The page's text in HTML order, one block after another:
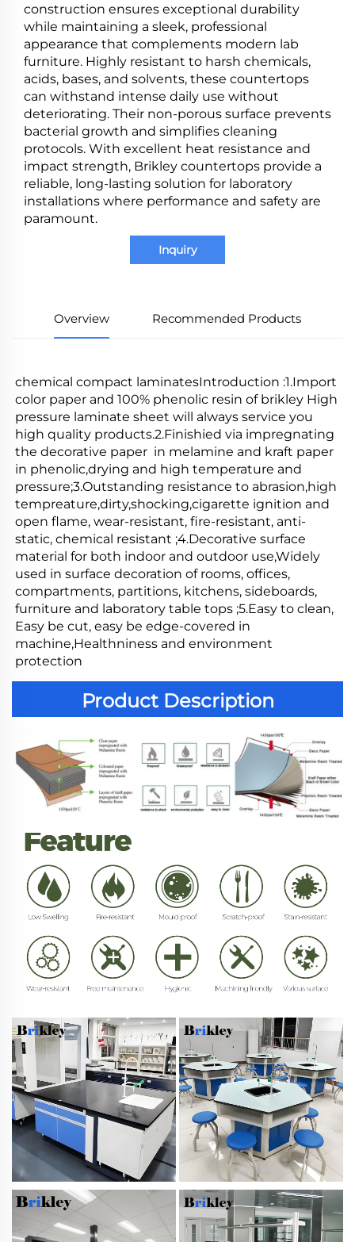
construction ensures exceptional durability
while maintaining a sleek, professional
appearance that complements modern lab
furniture. Highly resistant to harsh chemicals,
acids, bases, and solvents, these countertops
can withstand intense daily use without
deteriorating. Their non-porous surface prevents
bacterial growth and simplifies cleaning
protocols. With excellent heat resistance and
impact strength, Brikley countertops provide a
reliable, long-lasting solution for laboratory
installations where performance and safety are
paramount.
Inquiry
Overview Recommended Products
chemical compact laminatesIntroduction :1.Import
color paper and 100% phenolic resin of brikley High
pressure laminate sheet will always service you
high quality products.2.Finishied via impregnating
the decorative paper  in melamine and kraft paper
in phenolic,drying and high temperature and
pressure;3.Outstanding resistance to abrasion,high
tempreature,dirty,shocking,cigarette ignition and
open flame, wear-resistant, fire-resistant, anti-
static, chemical resistant ;4.Decorative surface
material for both indoor and outdoor use,Widely
used in surface decoration of rooms, offices,
compartments, partitions, kitchens, sideboards,
furniture and laboratory table tops ;5.Easy to clean,
Easy be cut, easy be edge-covered in
machine,Healthniness and environment
protection
Product Description